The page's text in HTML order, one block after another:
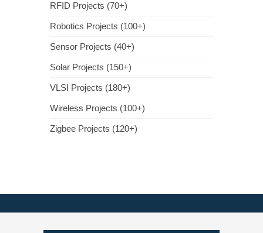
RFID Projects (70+)
Robotics Projects (100+)
Sensor Projects (40+)
Solar Projects (150+)
VLSI Projects (180+)
Wireless Projects (100+)
Zigbee Projects (120+)